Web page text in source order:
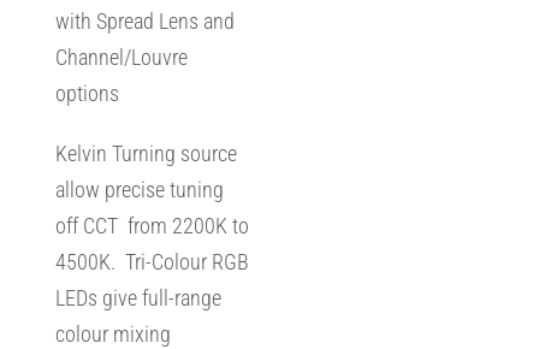
with Spread Lens and
Channel/Louvre
options
Kelvin Turning source
allow precise tuning
off CCT from 2200K to
4500K. Tri-Colour RGB
LEDs give full-range
colour mixing